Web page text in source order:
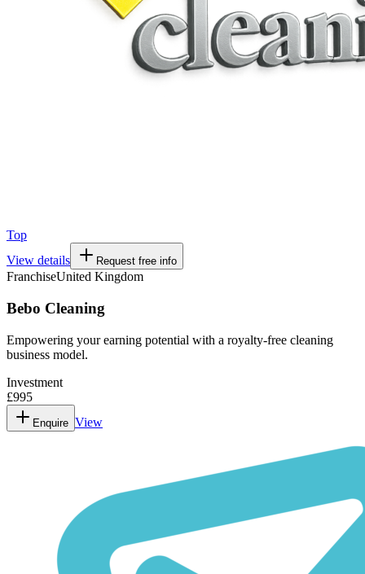
Top
View details
Request free info
FranchiseUnited Kingdom
Bebo Cleaning
Empowering your earning potential with a royalty-free cleaning
business model.
Investment
£995
Enquire View